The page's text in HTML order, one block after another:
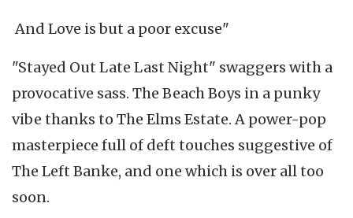
And Love is but a poor excuse"
"Stayed Out Late Last Night" swaggers with a
provocative sass. The Beach Boys in a punky
vibe thanks to The Elms Estate. A power-pop
masterpiece full of deft touches suggestive of
The Left Banke, and one which is over all too
soon.